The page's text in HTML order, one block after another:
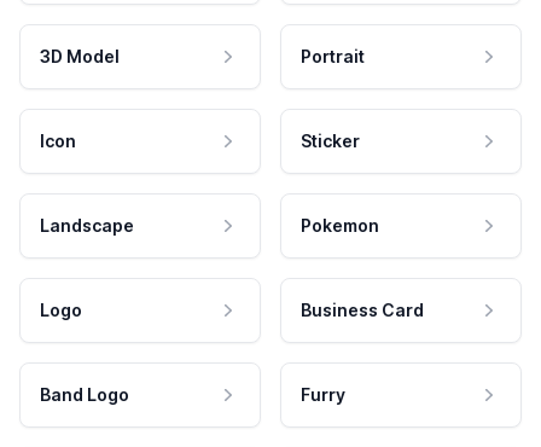
3D Model Portrait
Icon Sticker
Landscape Pokemon
Logo Business Card
Band Logo Furry